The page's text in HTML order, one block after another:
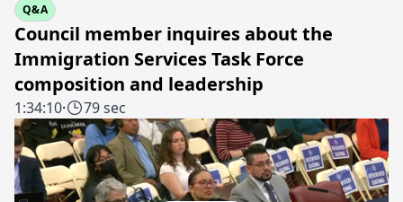
Q&A
Council member inquires about the
Immigration Services Task Force
composition and leadership
1:34:10· 79 sec